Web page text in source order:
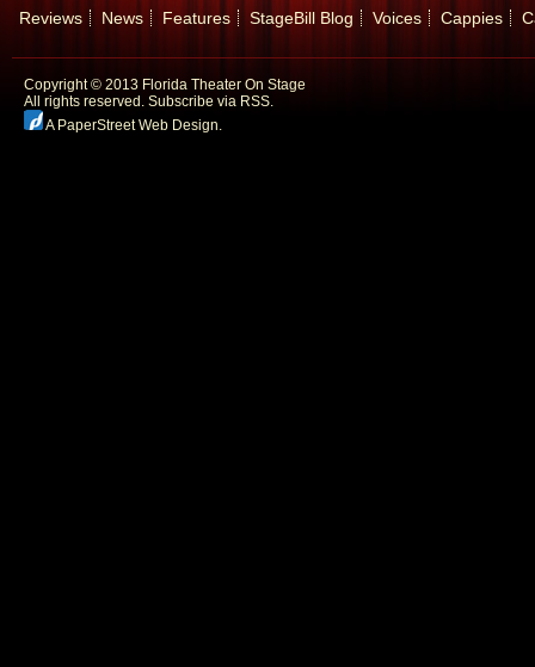
Reviews
News Features StageBill Blog Voices Cappies
Copyright © 2013 Florida Theater On Stage
All rights reserved. Subscribe via RSS.
A PaperStreet Web Design.